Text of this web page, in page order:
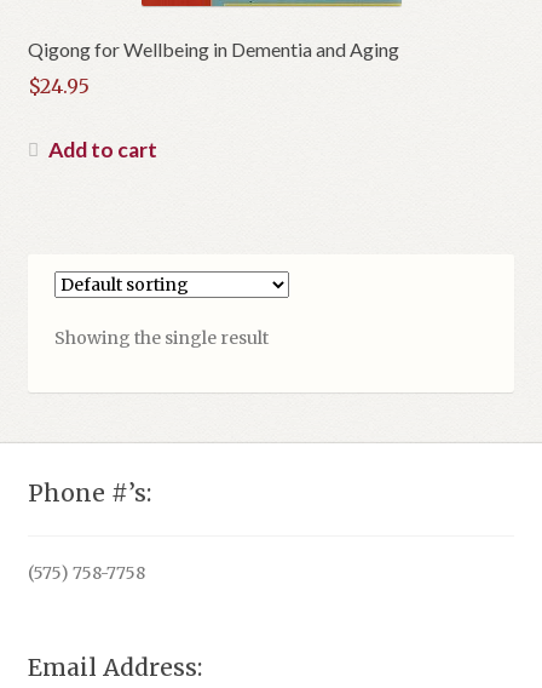
Qigong for Wellbeing in Dementia and Aging
$24.95
Add to cart
Showing the single result
Phone #’s:
(575) 758-7758
Email Address: